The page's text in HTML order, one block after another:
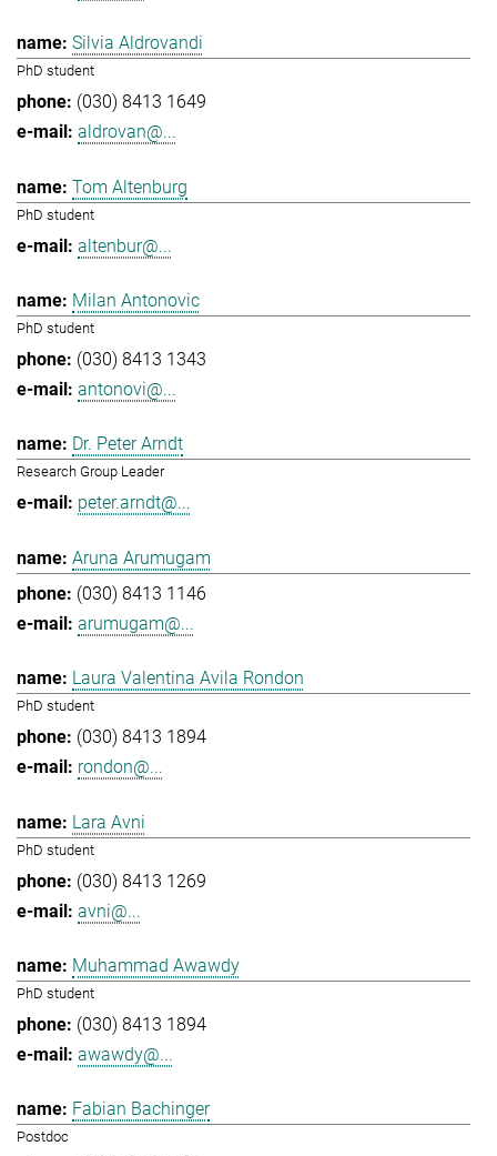
Silvia Aldrovandi
PhD student
(030) 8413 1649
aldrovan@...
Tom Altenburg
PhD student
altenbur@...
Milan Antonovic
PhD student
(030) 8413 1343
antonovi@...
Dr. Peter Arndt
Research Group Leader
peter.arndt@...
Aruna Arumugam
(030) 8413 1146
arumugam@...
Laura Valentina Avila Rondon
PhD student
(030) 8413 1894
rondon@...
Lara Avni
PhD student
(030) 8413 1269
avni@...
Muhammad Awawdy
PhD student
(030) 8413 1894
awawdy@...
Fabian Bachinger
Postdoc